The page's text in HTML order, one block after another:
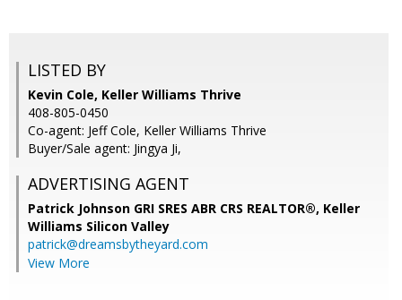
LISTED BY
Kevin Cole, Keller Williams Thrive
408-805-0450
Co-agent: Jeff Cole, Keller Williams Thrive
Buyer/Sale agent: Jingya Ji,
ADVERTISING AGENT
Patrick Johnson GRI SRES ABR CRS REALTOR®, Keller
Williams Silicon Valley
patrick@dreamsbytheyard.com
View More